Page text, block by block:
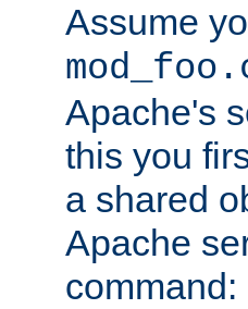
Assume
Apache's
this you
a shared
Apache
command: